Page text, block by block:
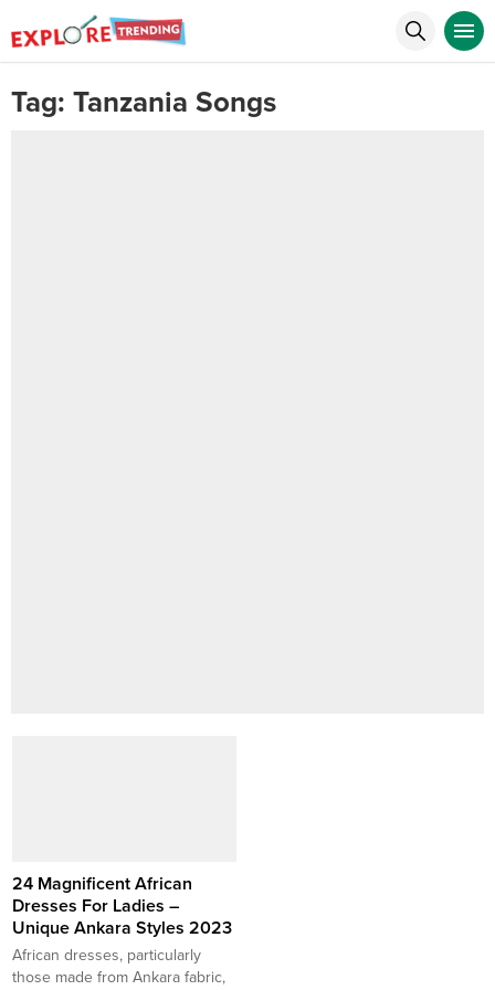
Tag: Tanzania Songs
24 Magnificent African
Dresses For Ladies –
Unique Ankara Styles 2023
African dresses, particularly
those made from Ankara fabric,